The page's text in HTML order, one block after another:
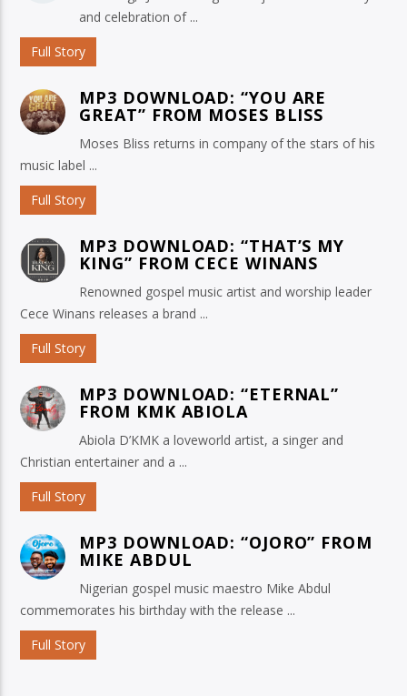
and celebration of ...
Full Story
MP3 DOWNLOAD: “YOU ARE
GREAT” FROM MOSES BLISS
Moses Bliss returns in company of the stars of his
music label ...
Full Story
MP3 DOWNLOAD: “THAT’S MY
KING” FROM CECE WINANS
Renowned gospel music artist and worship leader
Cece Winans releases a brand ...
Full Story
MP3 DOWNLOAD: “ETERNAL”
FROM KMK ABIOLA
Abiola D’KMK a loveworld artist, a singer and
Christian entertainer and a ...
Full Story
MP3 DOWNLOAD: “OJORO” FROM
MIKE ABDUL
Nigerian gospel music maestro Mike Abdul
commemorates his birthday with the release ...
Full Story